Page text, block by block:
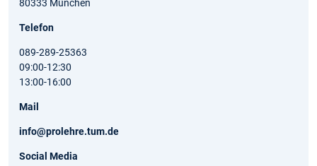
80333 München
Telefon
089-289-25363
09:00-12:30
13:00-16:00
Mail
info@prolehre.tum.de
Social Media